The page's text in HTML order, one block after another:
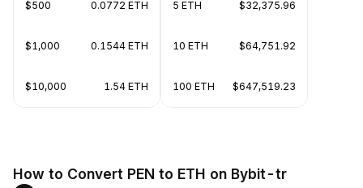
$500 0.0772 ETH
$1,000 0.1544 ETH
$10,000 1.54 ETH
5 ETH $32,375.96
10 ETH $64,751.92
100 ETH $647,519.23
How to Convert PEN to ETH on Bybit-tr